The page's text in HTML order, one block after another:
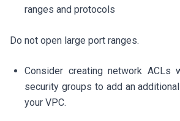
ranges and protocols
Do not open large port ranges.
Consider creating network ACLs
security groups to add an
your VPC.